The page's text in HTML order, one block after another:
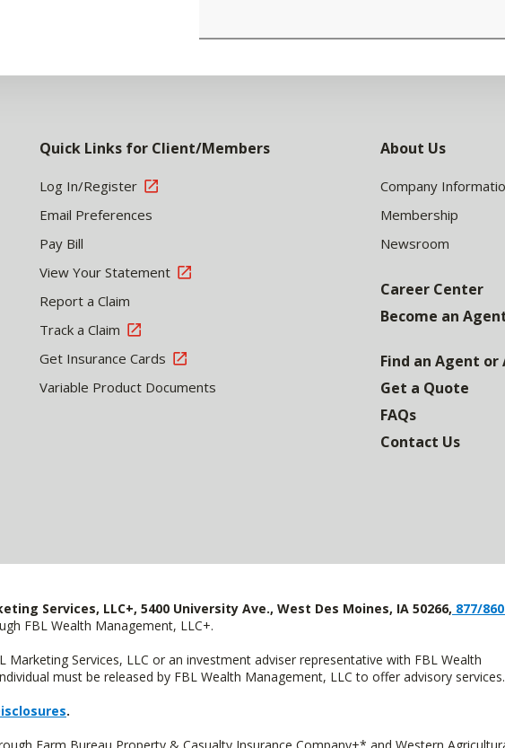
Quick Links for Client/Members
Log In/Register
Email Preferences
Pay Bill
View Your Statement
Report a Claim
Track a Claim
Get Insurance Cards
Variable Product Documents
About Us
Company
Membership
Newsroom
Career Center
Become an
Find an Agent or
Get a Quote
FAQs
Contact Us
Services, LLC+, 5400 University Ave., West Des Moines, IA 50266, 877/
FBL Wealth Management, LLC+.
Services, LLC or an investment adviser representative with FBL Wealth
must be released by FBL Wealth Management, LLC to offer advisory services.
.